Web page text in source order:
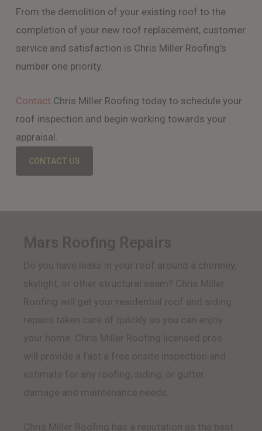
From the demolition of your existing roof to the
completion of your new roof replacement, customer
service and satisfaction is Chris Miller Roofing’s
number one priority.
Contact Chris Miller Roofing today to schedule your
roof inspection and begin working towards your
appraisal.
CONTACT US